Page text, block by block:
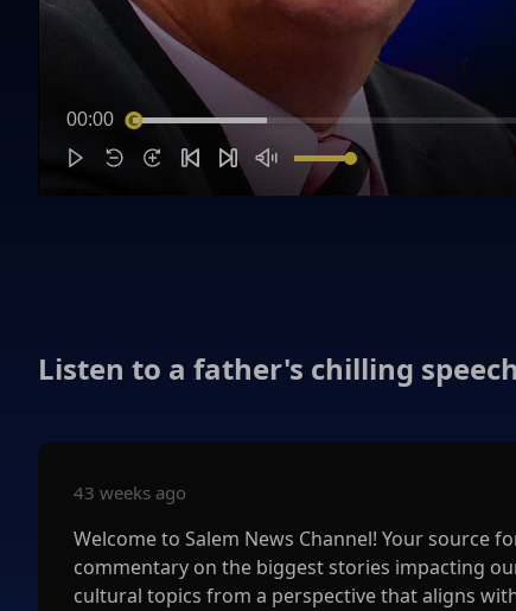
00:00
Listen to a father's chilling
43 weeks ago
Welcome to Salem News Channel! Your source
commentary on the biggest stories impacting
cultural topics from a perspective that aligns